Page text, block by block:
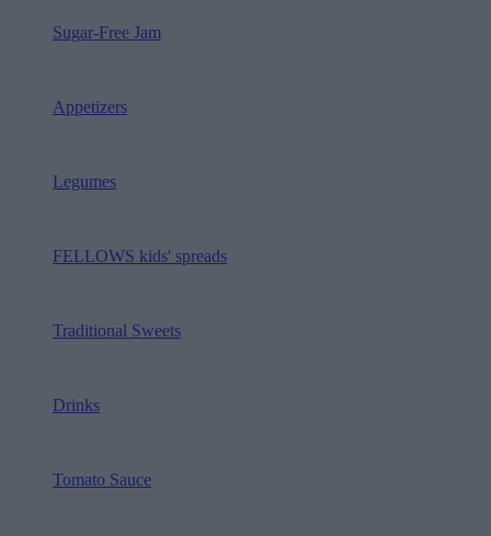
Sugar-Free Jam
Appetizers
Legumes
FELLOWS kids' spreads
Traditional Sweets
Drinks
Tomato Sauce